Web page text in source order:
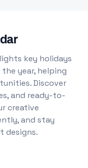
key holidays
year, helping
Discover
and ready-to-
creative
and stay
designs.